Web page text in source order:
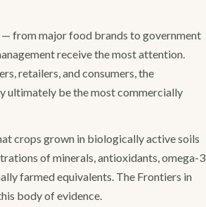
— from major food brands to government
receive the most attention.
retailers, and consumers, the
ultimately be the most commercially
crops grown in biologically active soils
of minerals, antioxidants, omega-3
farmed equivalents. The Frontiers in
body of evidence.